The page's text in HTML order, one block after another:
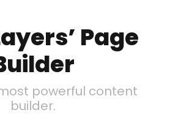
Page
powerful content
builder.